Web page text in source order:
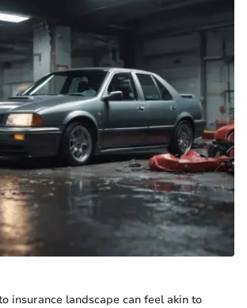
insurance landscape can feel akin to